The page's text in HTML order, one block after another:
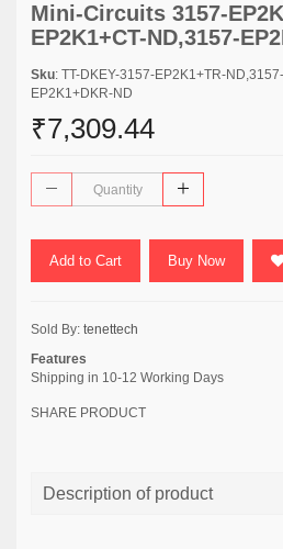
Mini-Circuits 3157-
EP2K1+CT-ND,3157-
Sku: TT-DKEY-3157-EP2K1+TR-
EP2K1+DKR-ND
₹7,309.44
Add to Cart Buy Now
Sold By: tenettech
Features
Shipping in 10-12 Working Days
SHARE PRODUCT
Description of product